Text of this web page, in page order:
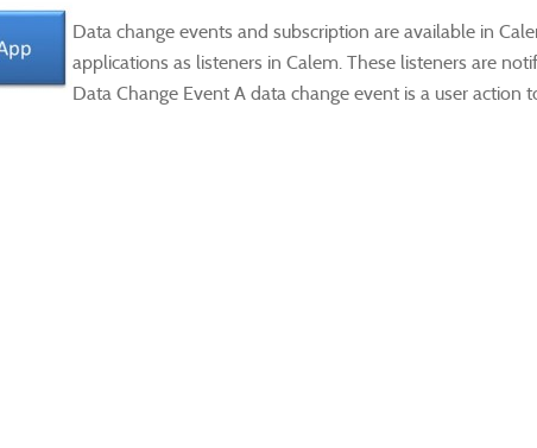
Data change events and subscription are available in
applications as listeners in Calem. These listeners are
Data Change Event A data change event is a user